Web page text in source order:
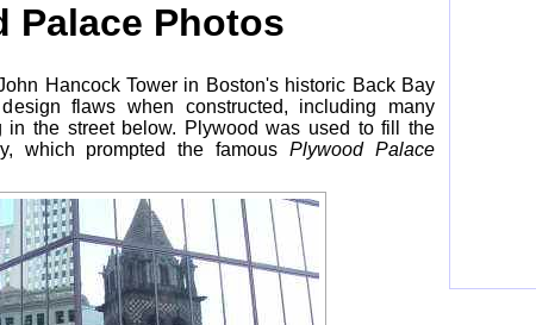
Palace Photos
Hancock Tower in Boston's historic Back Bay
flaws when constructed, including many
in the street below. Plywood was used to fill the
which prompted the famousPlywood Palace